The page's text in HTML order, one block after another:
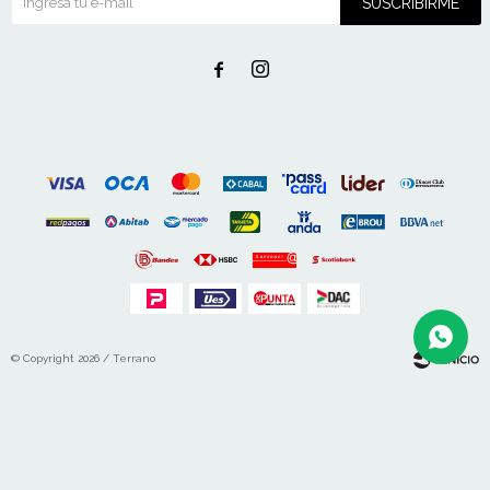
 
© Copyright 2026 / Terrano